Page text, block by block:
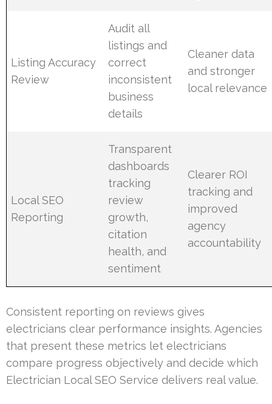
Listing Accuracy
Review
Audit all
listings and
correct
inconsistent
business
details
Cleaner data
and stronger
local relevance
Local SEO
Reporting
Transparent
dashboards
tracking
review
growth,
citation
health, and
sentiment
Clearer ROI
tracking and
improved
agency
accountability
Consistent reporting on reviews gives
electricians clear performance insights. Agencies
that present these metrics let electricians
compare progress objectively and decide which
Electrician Local SEO Service delivers real value.